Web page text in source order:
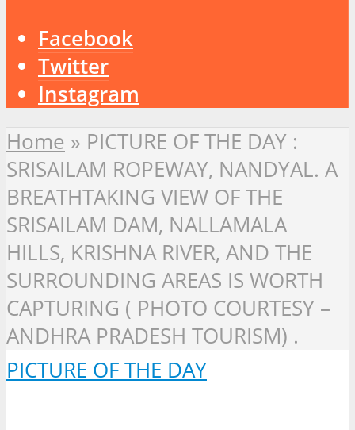
Facebook
Twitter
Instagram
Home » PICTURE OF THE DAY :
SRISAILAM ROPEWAY, NANDYAL. A
BREATHTAKING VIEW OF THE
SRISAILAM DAM, NALLAMALA
HILLS, KRISHNA RIVER, AND THE
SURROUNDING AREAS IS WORTH
CAPTURING ( PHOTO COURTESY –
ANDHRA PRADESH TOURISM) .
PICTURE OF THE DAY